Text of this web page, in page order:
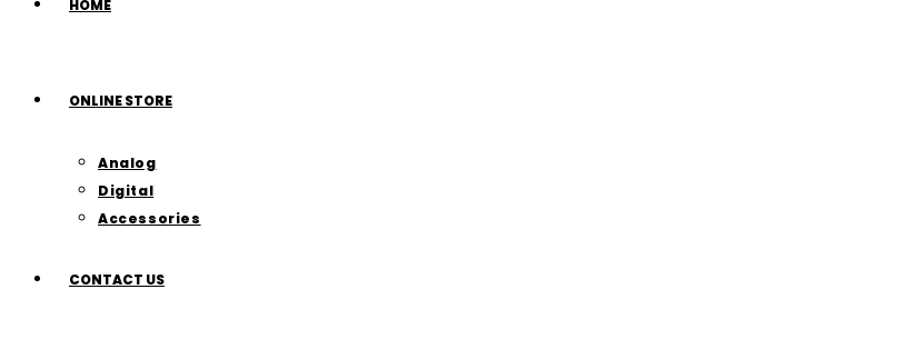
HOME
ONLINE STORE
Analog
Digital
Accessories
CONTACT US